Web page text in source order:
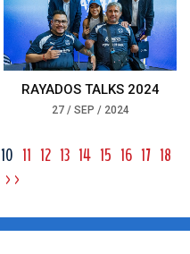
RAYADOS TALKS 2024
27 / SEP / 2024
10 11 12 13 14 15 16 17 18
>>